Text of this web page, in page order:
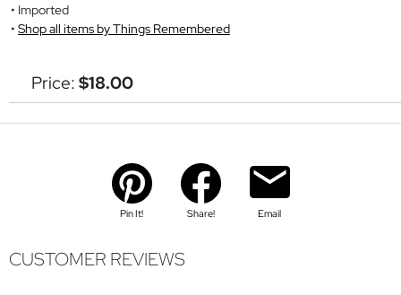
Imported
Shop all items by Things Remembered
Price:$18.00
Pin It! Share! Email
CUSTOMER REVIEWS